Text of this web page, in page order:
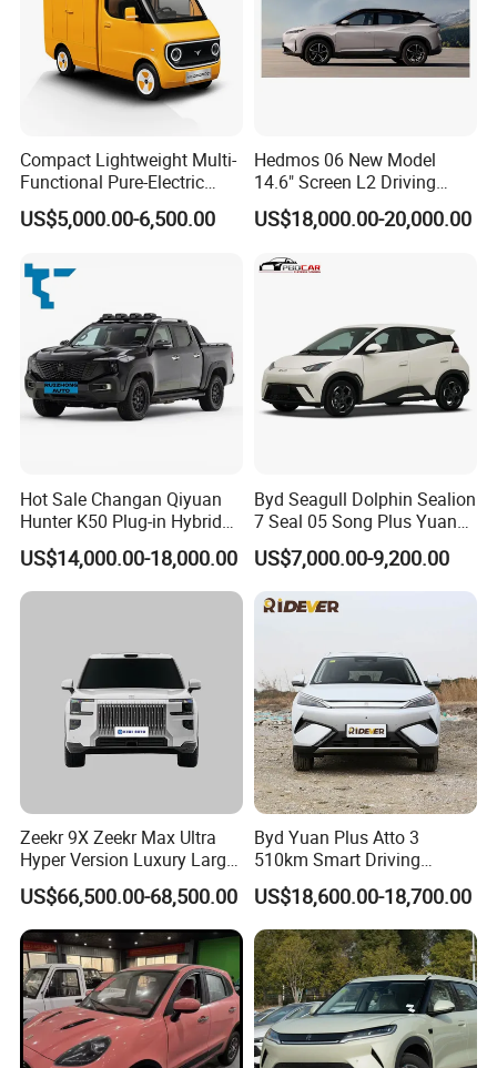
FAQ
Q1 What products and services you can provide?
Compact Lightweight Multi-
Functional Pure-Electric
Zero-Emission Logistics
Van for Last Mile Delivery
US$5,000.00-6,500.00
Hedmos 06 New Model
14.6" Screen L2 Driving
Assistance Smart Vehicle
Full Electric Car
US$18,000.00-20,000.00
Hot Sale Changan Qiyuan
Hunter K50 Plug-in Hybrid
Electric SUV Commercial
Vehicle Pickup Truck Brand
New Phev Auto Car with
US$14,000.00-18,000.00
Byd Seagull Dolphin Sealion
7 Seal 05 Song Plus Yuan
up Atto 3 Qin Plus Tang Han
Gasoline Hybrid Electrical
Vehicle Byd Seagull Mini EV
Electric Auto New Car
US$7,000.00-9,200.00
Zeekr 9X Zeekr Max Ultra
Hyper Version Luxury Large
MPV 2025 New Left Leather
Hot Sale New Energy
Vehicle
US$66,500.00-68,500.00
Byd Yuan Plus Atto 3
510km Smart Driving
Compact EV with
Panoramic Sunroof W-Hud
Electric Car Tang Atto 3
Seagull Song Qin Han Tang
Seal Sealion Dolphin
US$18,600.00-18,700.00